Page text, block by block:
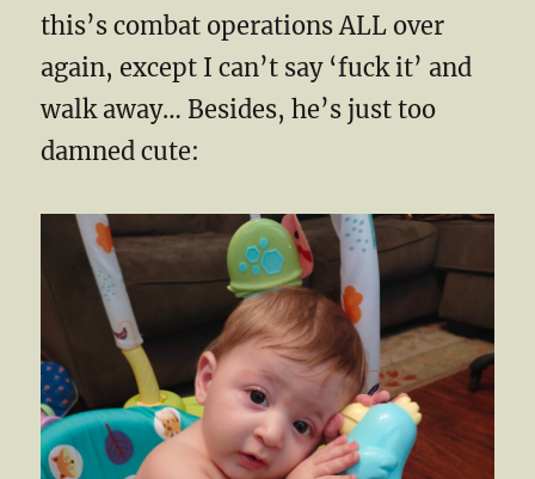
this’s combat operations ALL over
again, except I can’t say ‘fuck it’ and
walk away… Besides, he’s just too
damned cute: